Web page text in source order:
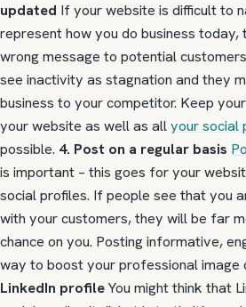
updated If your website is difficult to
represent how you do business today,
wrong message to potential
see inactivity as stagnation and they
business to your competitor. Keep
your website as well as allyour social
possible. 4. Post on a regular basis
is important – this goes for your
social profiles. If people see that you
with your customers, they will be far
chance on you. Posting informative,
way to boost your professional image
LinkedIn profileYou might think that